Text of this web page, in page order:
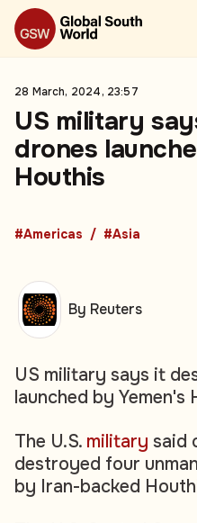
28 March, 2024, 23:57
US military
drones
Houthis
#Americas #Asia
US military says it
launched by Yemen's
The U.S. military said
destroyed four
by Iran-backed
By Reuters